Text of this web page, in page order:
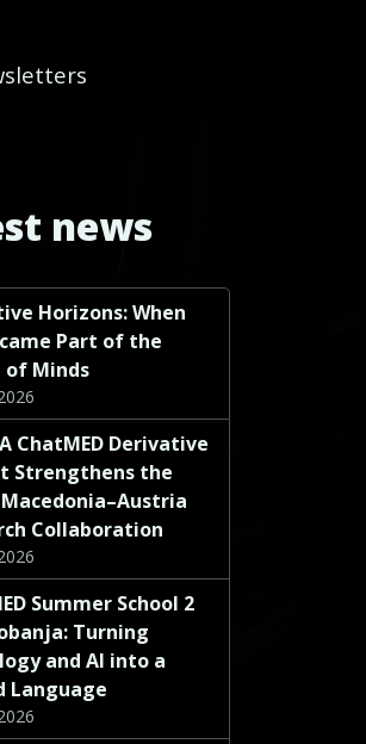
news
Horizons: When
Part of the
of Minds
ChatMED Derivative
Strengthens the
Collaboration
Summer School 2
Turning
and AI into a
Language